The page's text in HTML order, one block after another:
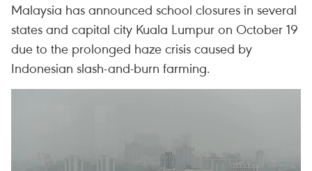
Malaysia has announced school closures in several
states and capital city Kuala Lumpur on October 19
due to the prolonged haze crisis caused by
Indonesian slash-and-burn farming.